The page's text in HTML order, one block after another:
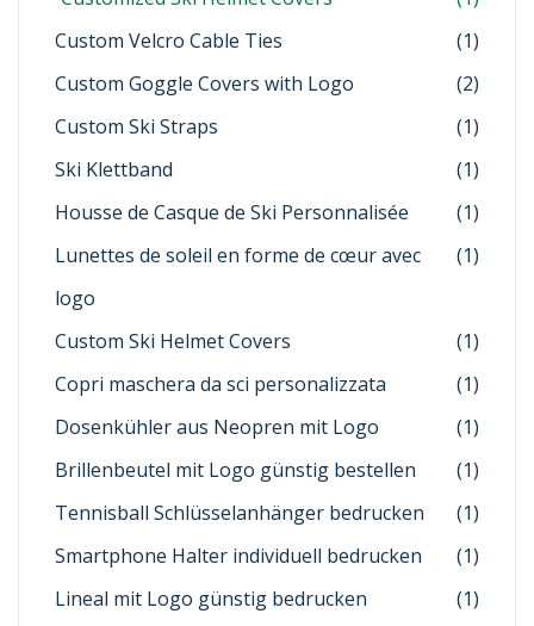
Custom Velcro Cable Ties
(1)
Custom Goggle Covers with Logo
(2)
Custom Ski Straps
(1)
Ski Klettband
(1)
Housse de Casque de Ski Personnalisée
(1)
Lunettes de soleil en forme de cœur avec
logo
(1)
Custom Ski Helmet Covers
(1)
Copri maschera da sci personalizzata
(1)
Dosenkühler aus Neopren mit Logo
(1)
Brillenbeutel mit Logo günstig bestellen
(1)
Tennisball Schlüsselanhänger bedrucken
(1)
Smartphone Halter individuell bedrucken
(1)
Lineal mit Logo günstig bedrucken
(1)